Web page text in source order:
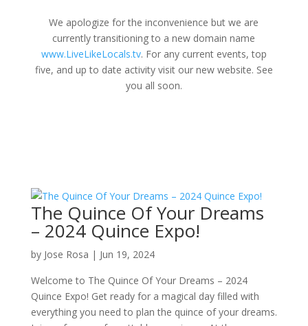
We apologize for the inconvenience but we are
currently transitioning to a new domain name
www.LiveLikeLocals.tv. For any current events, top
five, and up to date activity visit our new website. See
you all soon.
The Quince Of Your Dreams
– 2024 Quince Expo!
by Jose Rosa | Jun 19, 2024
Welcome to The Quince Of Your Dreams – 2024
Quince Expo! Get ready for a magical day filled with
everything you need to plan the quince of your dreams.